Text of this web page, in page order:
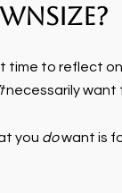
time to reflect on
necessarily want
you dowant is